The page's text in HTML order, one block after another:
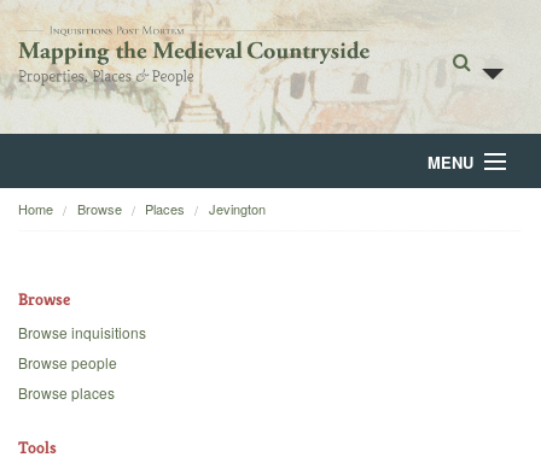
MENU
Home
Backgrounds
Home Browse Places Jevington
Browse
Browse inquisitions
Browse people
Browse places
Tools